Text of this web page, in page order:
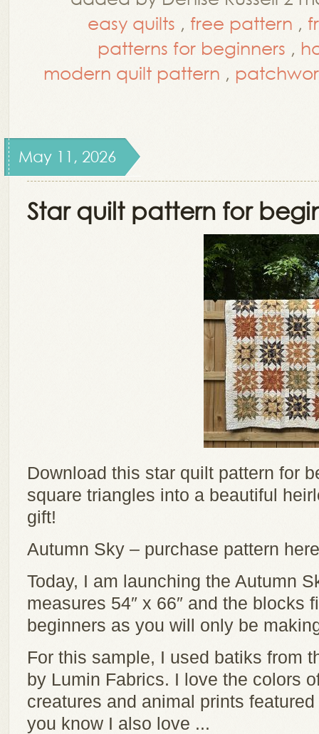
easy quilts , free pattern ,
patterns for beginners ,
modern quilt pattern ,
May 11, 2026
Star quilt pattern for
Download this star quilt pattern for
square triangles into a beautiful
gift!
Autumn Sky – purchase pattern here
Today, I am launching the Autumn
measures 54″ x 66″ and the blocks
beginners as you will only be
For this sample, I used batiks from
by Lumin Fabrics. I love the colors
creatures and animal prints
you know I also love ...